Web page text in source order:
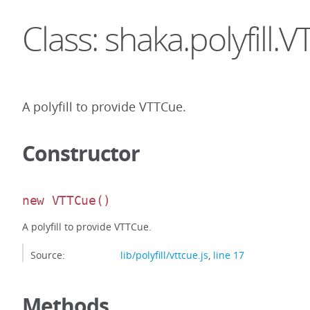
Class:
A polyfill to provide VTTCue.
Constructor
new VTTCue()
A polyfill to provide VTTCue.
Source: lib/polyfill/vttcue.js, line 17